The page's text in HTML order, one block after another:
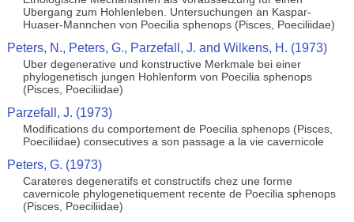
Ubergang zum Hohlenleben. Untersuchungen an Kaspar-
Huaser-Mannchen von Poecilia sphenops (Pisces, Poeciliidae)
Peters, N., Peters, G., Parzefall, J. and Wilkens, H. (1973)
Uber degenerative und konstructive Merkmale bei einer
phylogenetisch jungen Hohlenform von Poecilia sphenops
(Pisces, Poeciliidae)
Parzefall, J. (1973)
Modifications du comportement de Poecilia sphenops (Pisces,
Poeciliidae) consecutives a son passage a la vie cavernicole
Peters, G. (1973)
Carateres degeneratifs et constructifs chez une forme
cavernicole phylogenetiquement recente de Poecilia sphenops
(Pisces, Poeciliidae)